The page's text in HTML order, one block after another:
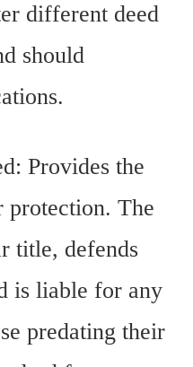
different deed
should
Provides the
protection. The
title, defends
is liable for any
predating their